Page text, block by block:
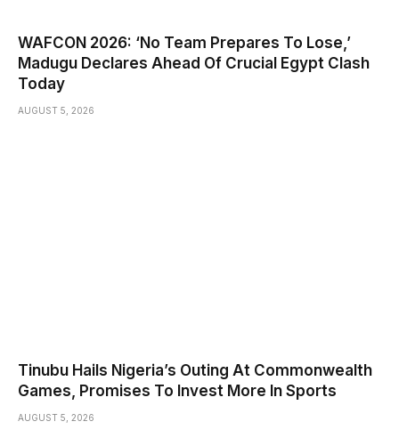
WAFCON 2026: ‘No Team Prepares To Lose,’
Madugu Declares Ahead Of Crucial Egypt Clash
Today
AUGUST 5, 2026
Tinubu Hails Nigeria’s Outing At Commonwealth
Games, Promises To Invest More In Sports
AUGUST 5, 2026